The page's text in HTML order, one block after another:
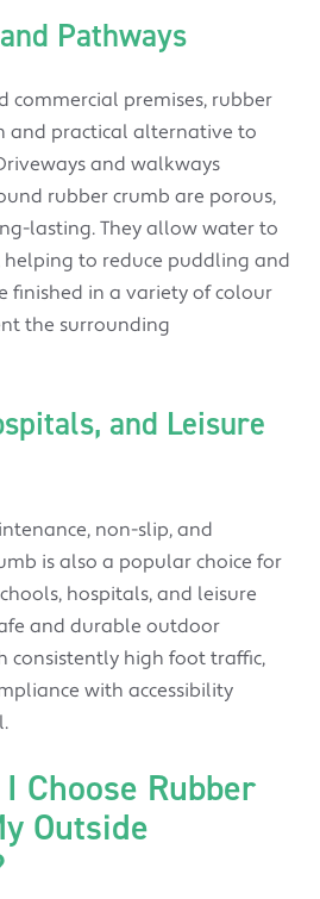
Pathways
commercial premises, rubber
and practical alternative to
and walkways
rubber crumb are porous,
lasting. They allow water to
to reduce puddling and
finished in a variety of colour
the surrounding
and Leisure
non-slip, and
is also a popular choice for
hospitals, and leisure
and durable outdoor
consistently high foot traffic,
with accessibility
Choose Rubber
Outside